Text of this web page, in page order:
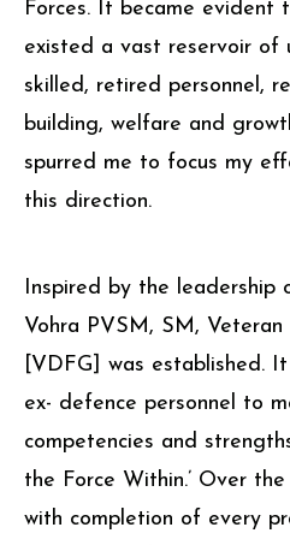
Forces. It became evident
existed a vast reservoir of
skilled, retired personnel,
building, welfare and
spurred me to focus my
this direction.
Inspired by the leadership
Vohra PVSM, SM,
[VDFG] was established.
ex- defence personnel to
competencies and
the Force Within.’ Over
with completion of every